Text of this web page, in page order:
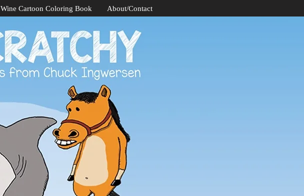
Wine Cartoon Coloring Book About/Contact